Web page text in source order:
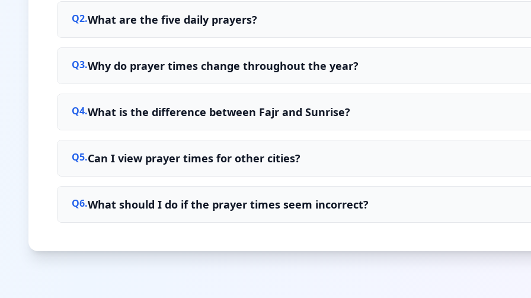
Q2.What are the five daily prayers?
Q3.Why do prayer times change throughout the year?
Q4.What is the difference between Fajr and Sunrise?
Q5.Can I view prayer times for other cities?
Q6.What should I do if the prayer times seem incorrect?